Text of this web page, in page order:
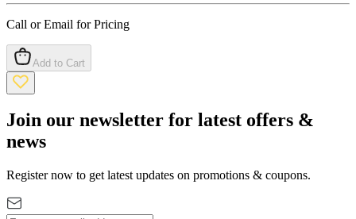
Call or Email for Pricing
Add to Cart
Join our newsletter for latest offers &
news
Register now to get latest updates on promotions & coupons.